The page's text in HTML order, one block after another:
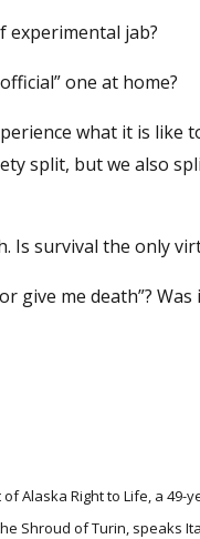
jab?
one at home?
what it is like
split, but we also
Is survival the only
give me death”? Was
Alaska Right to Life, a
Shroud of Turin, speaks